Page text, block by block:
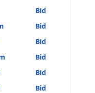
Bid
Bid
Bid
Bid
Bid
Bid